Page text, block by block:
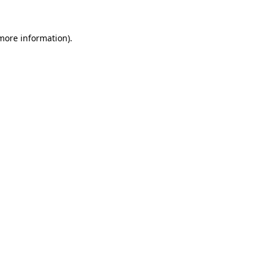
information).